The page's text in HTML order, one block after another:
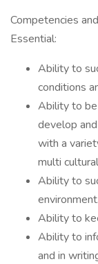
Competencies
Essential:
Ability to
conditions
Ability to
develop
with a
multi
Ability to
environment.
Ability to
Ability to
and in